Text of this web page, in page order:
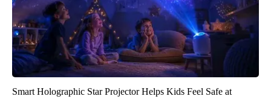
Smart Holographic Star Projector Helps Kids Feel Safe at